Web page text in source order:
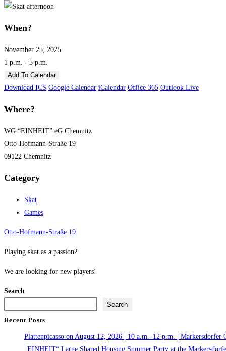
When?
November 25, 2025
1 p.m. - 5 p.m.
Add To Calendar
Download ICS Google Calendar iCalendar Office 365 Outlook Live
Where?
WG “EINHEIT” eG Chemnitz
Otto-Hofmann-Straße 19
09122 Chemnitz
Category
Skat
Games
Otto-Hofmann-Straße 19
Playing skat as a passion?
We are looking for new players!
Search
Search
Recent Posts
Plattenpicasso on August 12, 2026 | 10 a.m.–12 p.m. | Markersdorfer
„EINHEIT“ Large Shared Housing Summer Party at the